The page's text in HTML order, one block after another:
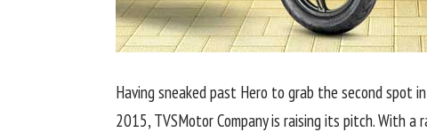
Having sneaked past Hero to grab the second spot
2015, TVSMotor Company is raising its pitch. With